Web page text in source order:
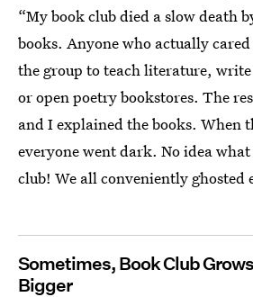
“My book club died a slow death
books. Anyone who actually
the group to teach literature,
or open poetry bookstores. The
and I explained the books. When
everyone went dark. No idea
club! We all conveniently ghosted
Sometimes, Book Club
Bigger